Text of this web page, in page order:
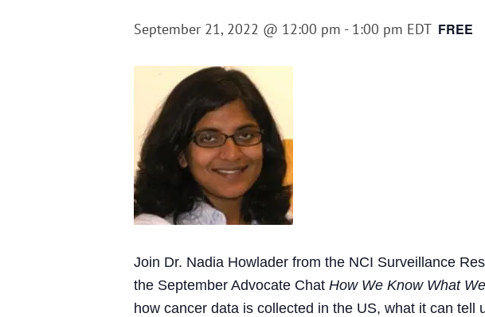
September 21, 2022 @ 12:00 pm - 1:00 pm EDT FREE
Join Dr. Nadia Howlader from the NCI Surveillance
the September Advocate Chat How We Know What
how cancer data is collected in the US, what it can